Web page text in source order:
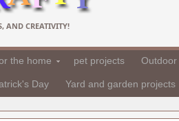
AND CREATIVITY!
the home pet projects
Day Yard and garden projects